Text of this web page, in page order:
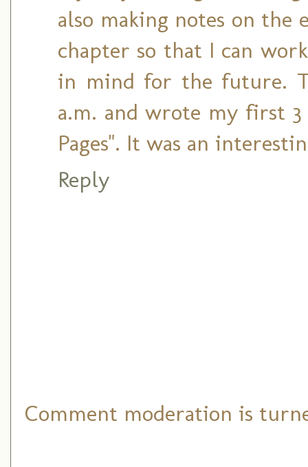
also making notes on the
chapter so that I can
in mind for the future.
a.m. and wrote my first 3
Pages". It was an
Reply
Comment moderation is